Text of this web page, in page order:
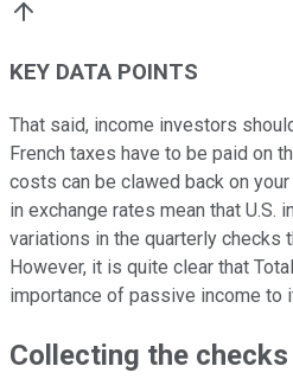
KEY DATA POINTS
That said, income investors
French taxes have to be paid on
costs can be clawed back on
in exchange rates mean that
variations in the quarterly checks
However, it is quite clear that
importance of passive income to
Collecting the checks